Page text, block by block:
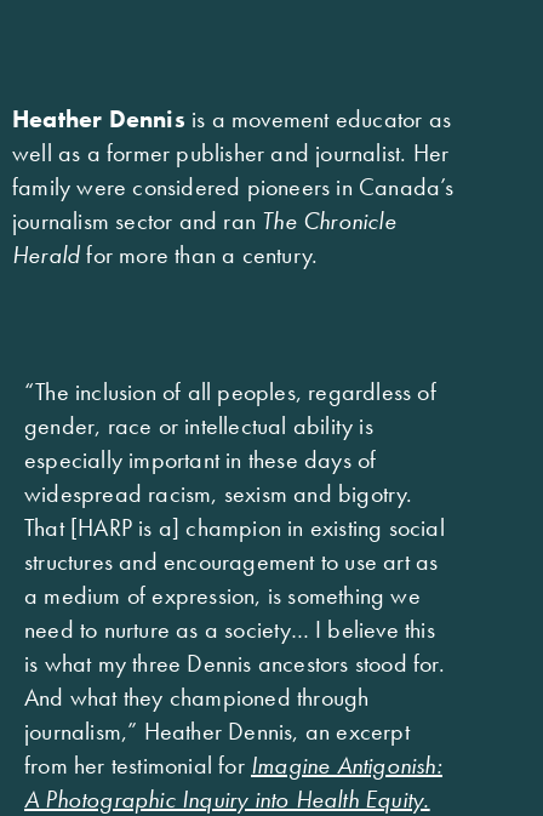
Heather Dennis is a movement educator as
well as a former publisher and journalist. Her
family were considered pioneers in Canada’s
journalism sector and ran The Chronicle
Heraldfor more than a century.
“The inclusion of all peoples, regardless of
gender, race or intellectual ability is
especially important in these days of
widespread racism, sexism and bigotry.
That [HARP is a] champion in existing social
structures and encouragement to use art as
a medium of expression, is something we
need to nurture as a society… I believe this
is what my three Dennis ancestors stood for.
And what they championed through
journalism,” Heather Dennis, an excerpt
from her testimonial for Imagine Antigonish:
A Photographic Inquiry into Health Equity.